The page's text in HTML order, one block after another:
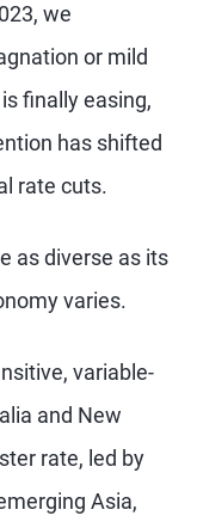
we
or mild
finally easing,
has shifted
rate cuts.
as diverse as its
varies.
variable-
and New
rate, led by
Asia,